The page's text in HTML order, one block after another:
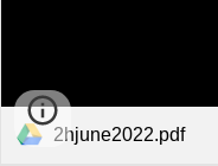
2hjune2022.pdf